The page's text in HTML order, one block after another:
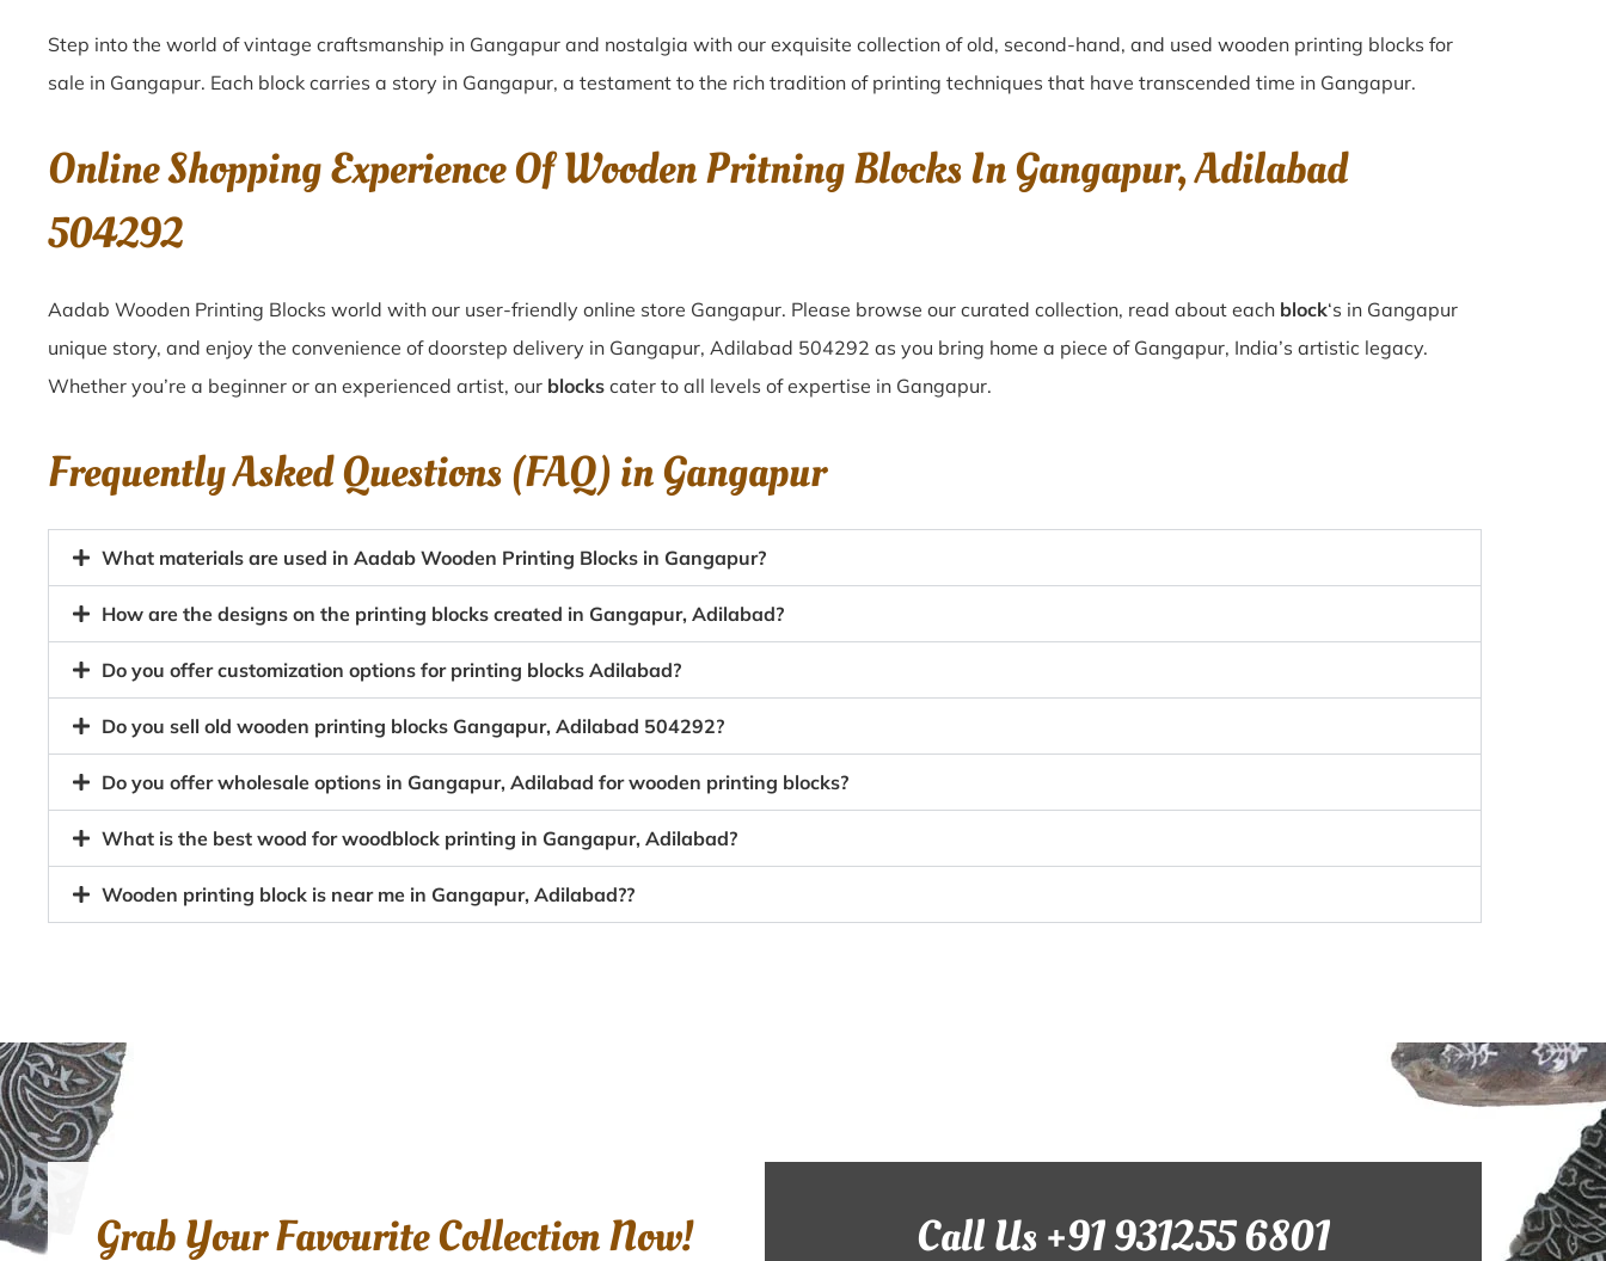
Step into the world of vintage craftsmanship in Gangapur and nostalgia with our exquisite collection of old, second-hand, and used wooden printing blocks for
sale in Gangapur. Each block carries a story in Gangapur, a testament to the rich tradition of printing techniques that have transcended time in Gangapur.
Online Shopping Experience Of Wooden Pritning Blocks In Gangapur, Adilabad
504292
Aadab Wooden Printing Blocks world with our user-friendly online store Gangapur. Please browse our curated collection, read about each block‘s in Gangapur
unique story, and enjoy the convenience of doorstep delivery in Gangapur, Adilabad 504292 as you bring home a piece of Gangapur, India’s artistic legacy.
Whether you’re a beginner or an experienced artist, our blocks cater to all levels of expertise in Gangapur.
Frequently Asked Questions (FAQ) inGangapur
What materials are used in Aadab Wooden Printing Blocks in Gangapur?
How are the designs on the printing blocks created in Gangapur, Adilabad?
Do you offer customization options for printing blocks Adilabad?
Do you sell old wooden printing blocks Gangapur, Adilabad 504292?
Do you offer wholesale options in Gangapur, Adilabad for wooden printing blocks?
What is the best wood for woodblock printing in Gangapur, Adilabad?
Wooden printing block is near me in Gangapur, Adilabad??
Grab Your Favourite Collection Now! Call Us +91 931255 6801